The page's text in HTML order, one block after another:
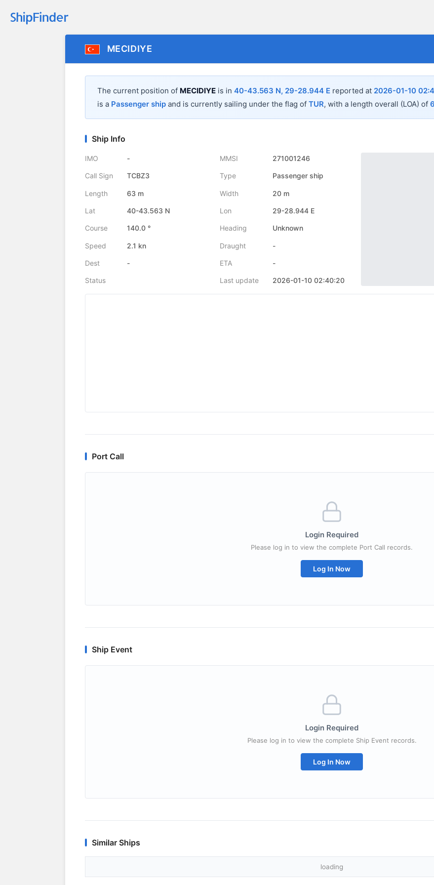
MECIDIYE
The current position of MECIDIYE is in 40-43.563 N, 29-28.944 E reported at 2026-01-10
is a Passenger ship and is currently sailing under the flag of TUR, with a length overall (LOA) of
Ship Info
IMO - MMSI 271001246
Call Sign TCBZ3 Type Passenger ship
Length 63 m Width 20 m
Lat 40-43.563 N Lon 29-28.944 E
Course 140.0 ° Heading Unknown
Speed 2.1 kn Draught -
Dest - ETA -
Status Last update 2026-01-10 02:40:20
Port Call
Login Required
Please log in to view the complete Port Call records.
Log In Now
Ship Event
Login Required
Please log in to view the complete Ship Event records.
Log In Now
Similar Ships
loading